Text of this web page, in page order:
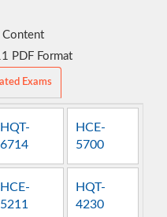
Content
PDF Format
Exams
HQT-
6714
HCE-
5700
HCE-
5211
HQT-
4230